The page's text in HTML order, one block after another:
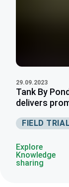
29.09.2023
Tank By
delivers
FIELD
Explore
Knowledge
sharing